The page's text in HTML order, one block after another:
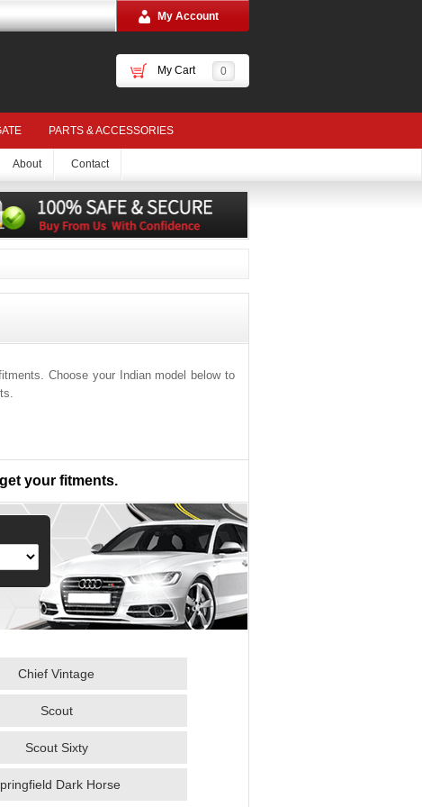
My Account
My Cart 0
PARTS & ACCESSORIES
About Contact
Choose your Indian model below to
your fitments.
Chief Vintage
Scout
Scout Sixty
Dark Horse